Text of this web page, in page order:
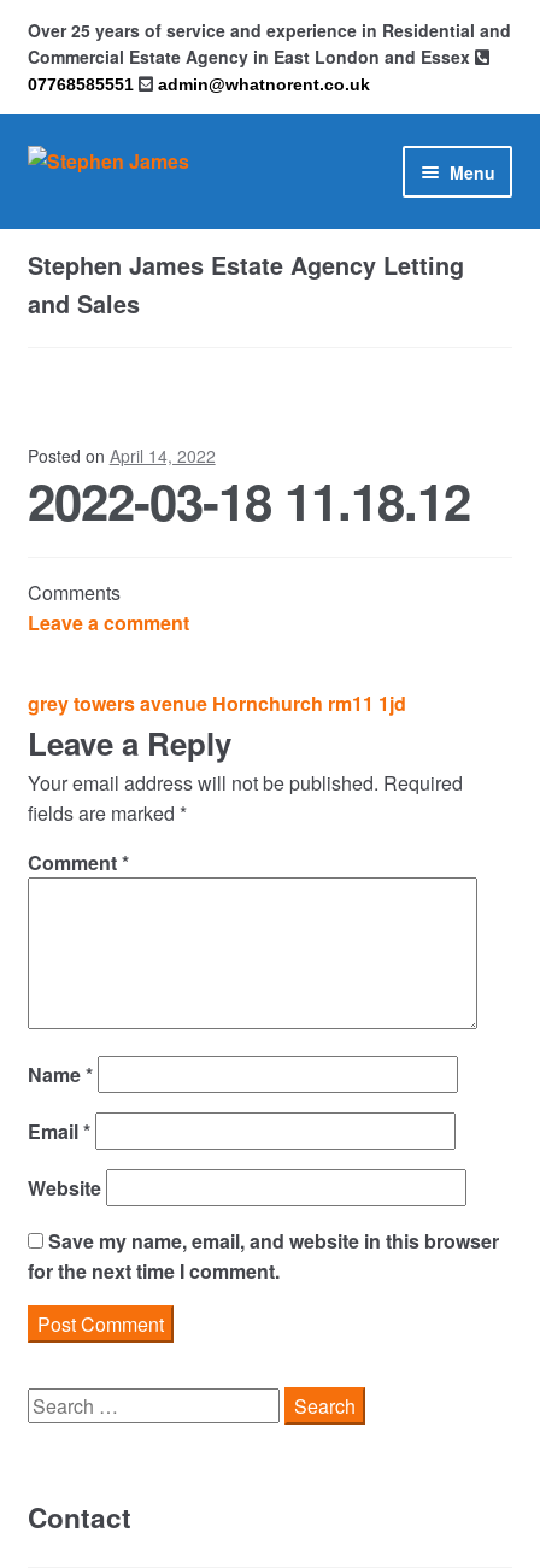
Over 25 years of service and experience in Residential and
Commercial Estate Agency in East London and Essex
07768585551 admin@whatnorent.co.uk
Skip
Skip
Menu
Home
About
Privacy Policy
Complaints
Residential Lettings
Residential Sales
Services
Stephen James Estate Agency Letting
and Sales
Posted on April 14, 2022
2022-03-18 11.18.12
Comments
Leave a comment
Post
navigation
grey towers avenue Hornchurch rm11 1jd
Leave a Reply
Your email address will not be published. Required
fields are marked *
Comment*
Name*
Email*
Website
Save my name, email, and website in this browser
for the next time I comment.
Search
for:
Contact